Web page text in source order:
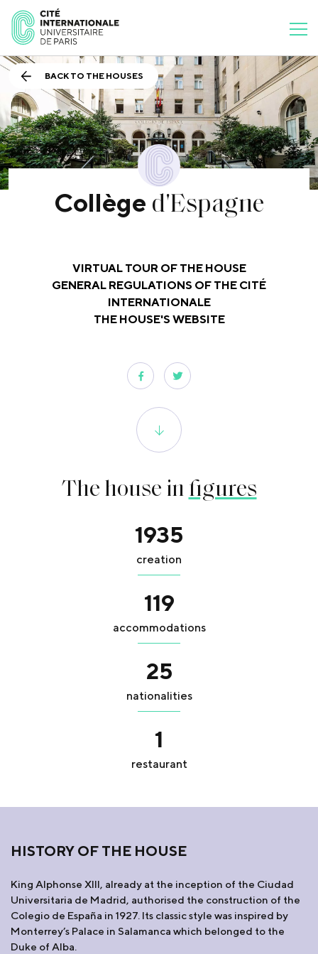
BACK TO THE HOUSES
Collège d'Espagne
VIRTUAL TOUR OF THE HOUSE
GENERAL REGULATIONS OF THE CITÉ
INTERNATIONALE
THE HOUSE'S WEBSITE
The house in figures
1935
creation
119
accommodations
25
nationalities
1
restaurant
HISTORY OF THE HOUSE
King Alphonse XIII, already at the inception of the Ciudad
Universitaria de Madrid, authorised the construction of the
Colegio de España in 1927. Its classic style was inspired by
Monterrey’s Palace in Salamanca which belonged to the
Duke of Alba.